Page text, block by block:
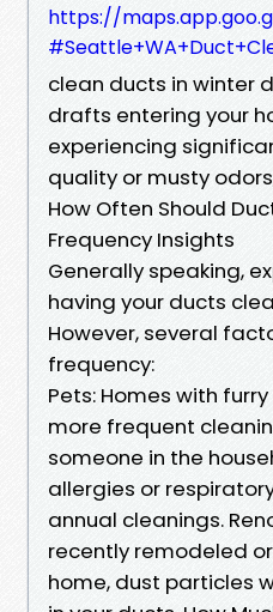
https://
clean ducts in winter
drafts entering your
experiencing
quality or musty
How Often Should
Frequency Insights
Generally speaking,
having your ducts
However, several
frequency:
Pets: Homes with
more frequent
someone in the
allergies or
annual cleanings.
recently remodeled
home, dust particles